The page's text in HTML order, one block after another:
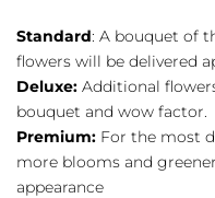
Standard: A bouquet of
flowers will be delivered
Deluxe: Additional
bouquet and wow factor.
Premium: For the most
more blooms and
appearance